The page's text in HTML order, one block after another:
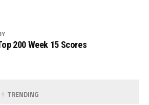
200 Week 15 Scores
TRENDING